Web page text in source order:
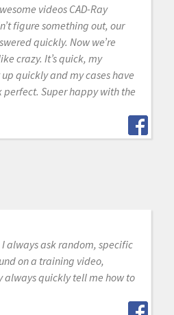
videos CAD-Ray
figure something out, our
quickly. Now we’re
crazy. It’s quick, my
quickly and my cases have
Super happy with the
always ask random, specific
on a training video,
always quickly tell me how to